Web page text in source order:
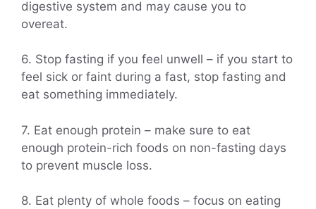
digestive system and may cause you to
overeat.
6. Stop fasting if you feel unwell – if you start to
feel sick or faint during a fast, stop fasting and
eat something immediately.
7. Eat enough protein – make sure to eat
enough protein-rich foods on non-fasting days
to prevent muscle loss.
8. Eat plenty of whole foods – focus on eating